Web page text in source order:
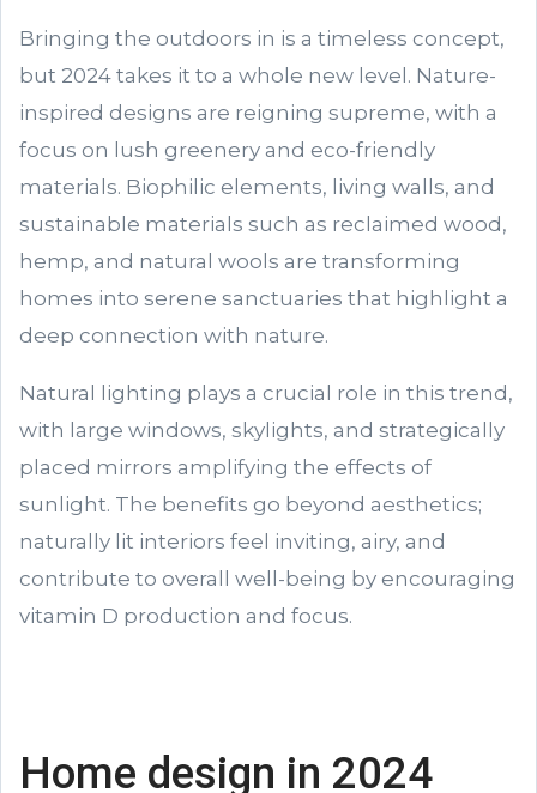
Bringing the outdoors in is a timeless concept,
but 2024 takes it to a whole new level. Nature-
inspired designs are reigning supreme, with a
focus on lush greenery and eco-friendly
materials. Biophilic elements, living walls, and
sustainable materials such as reclaimed wood,
hemp, and natural wools are transforming
homes into serene sanctuaries that highlight a
deep connection with nature.
Natural lighting plays a crucial role in this trend,
with large windows, skylights, and strategically
placed mirrors amplifying the effects of
sunlight. The benefits go beyond aesthetics;
naturally lit interiors feel inviting, airy, and
contribute to overall well-being by encouraging
vitamin D production and focus.
Home design in 2024